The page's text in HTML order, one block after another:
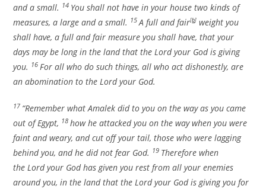
and a small. 14 You shall not have in your house two kinds of
measures, a large and a small. 15 A full and fair[b] weight you
shall have, a full and fair measure you shall have, that your
days may be long in the land that theLordyour God is giving
you. 16 For all who do such things, all who act dishonestly, are
an abomination to theLordyour God.
17 “Remember what Amalek did to you on the way as you came
out of Egypt, 18 how he attacked you on the way when you were
faint and weary, and cut off your tail, those who were lagging
behind you, and he did not fear God. 19 Therefore when
theLordyour God has given you rest from all your enemies
around you, in the land that theLordyour God is giving you for